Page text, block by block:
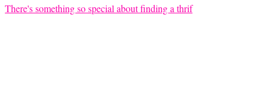
There's something so special about finding a thrif